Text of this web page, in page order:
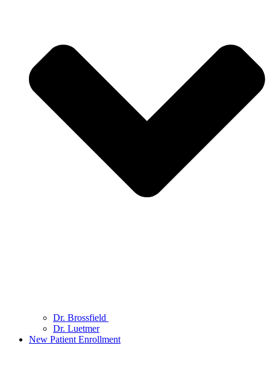
Dr. Brossfield
Dr. Luetmer
New Patient Enrollment